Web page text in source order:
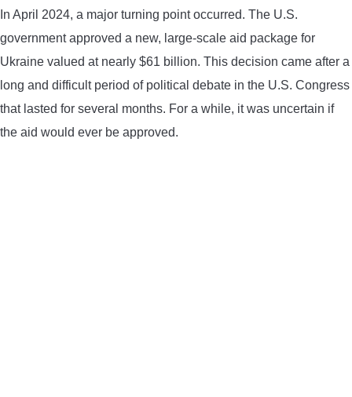
CONTACT US
In April 2024, a major turning point occurred. The U.S.
government approved a new, large-scale aid package for
Ukraine valued at nearly $61 billion. This decision came after a
long and difficult period of political debate in the U.S. Congress
that lasted for several months. For a while, it was uncertain if
the aid would ever be approved.